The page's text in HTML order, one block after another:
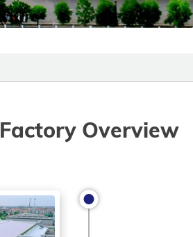
Factory Overview